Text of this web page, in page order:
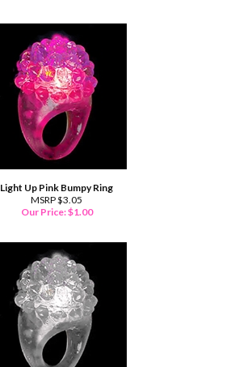
Light Up Pink Bumpy Ring
MSRP $3.05
Our Price:$1.00